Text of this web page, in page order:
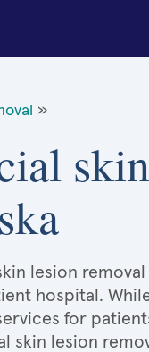
»
lesion removal
hospital.
for
skin lesion